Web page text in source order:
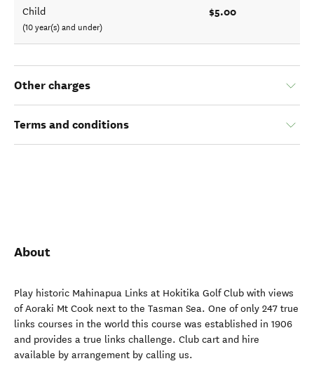
Child
(10 year(s) and under)
$5.00
Other charges
Terms and conditions
About
Play historic Mahinapua Links at Hokitika Golf Club with views
of Aoraki Mt Cook next to the Tasman Sea. One of only 247 true
links courses in the world this course was established in 1906
and provides a true links challenge. Club cart and hire
available by arrangement by calling us.